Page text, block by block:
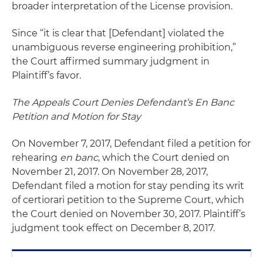
broader interpretation of the License provision.
Since “it is clear that [Defendant] violated the
unambiguous reverse engineering prohibition,”
the Court affirmed summary judgment in
Plaintiff’s favor.
The Appeals Court Denies Defendant’s En Banc
Petition and Motion for Stay
On November 7, 2017, Defendant filed a petition for
rehearing en banc, which the Court denied on
November 21, 2017. On November 28, 2017,
Defendant filed a motion for stay pending its writ
of certiorari petition to the Supreme Court, which
the Court denied on November 30, 2017. Plaintiff’s
judgment took effect on December 8, 2017.